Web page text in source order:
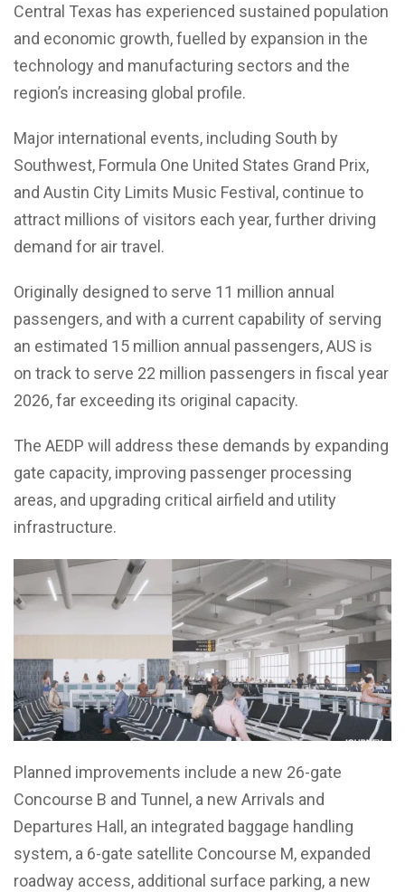
Central Texas has experienced sustained population
and economic growth, fuelled by expansion in the
technology and manufacturing sectors and the
region’s increasing global profile.
Major international events, including South by
Southwest, Formula One United States Grand Prix,
and Austin City Limits Music Festival, continue to
attract millions of visitors each year, further driving
demand for air travel.
Originally designed to serve 11 million annual
passengers, and with a current capability of serving
an estimated 15 million annual passengers, AUS is
on track to serve 22 million passengers in fiscal year
2026, far exceeding its original capacity.
The AEDP will address these demands by expanding
gate capacity, improving passenger processing
areas, and upgrading critical airfield and utility
infrastructure.
Planned improvements include a new 26-gate
Concourse B and Tunnel, a new Arrivals and
Departures Hall, an integrated baggage handling
system, a 6-gate satellite Concourse M, expanded
roadway access, additional surface parking, a new